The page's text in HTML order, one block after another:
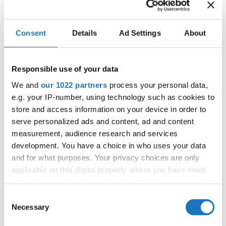
Consent Details Ad Settings About
Responsible use of your data
We and our 1022 partners process your personal data,
e.g. your IP-number, using technology such as cookies to
store and access information on your device in order to
serve personalized ads and content, ad and content
measurement, audience research and services
development. You have a choice in who uses your data
and for what purposes. Your privacy choices are only
applicable on this digital property where you have made
the Privacy trigger icon.
Selection
Necessary
FILIPPAKRARUP SIMONSEN / EMILIETRANHOLM
DENMARK
BUBENIKOVA
REPUBLIC
6
ELVIRA BRAUN / EBBA JOHANSSON SWEDEN
7
EMMA LYRHOLTLAMMIMAN / SELMA
MUSTAFIC
8 MAJA JENSEN / FELICIA JOHNSSON SWEDEN
9
SANDRAMAI-ANH DOAN / SYNNE
SLETTBAKKEN
NORWAY
10
NATALIEHORNBÆK BROKÆR / KAMILLEFISKER
KÆRAA
DENMARK
FILIPPALENTINI FROM / VANESSA NYAA DENMARK
12 ELVIRA REIDÅS / TOVA STOLT SWEDEN
MAJA BODZIUCH / JULIA WIDULINSKA POLAND